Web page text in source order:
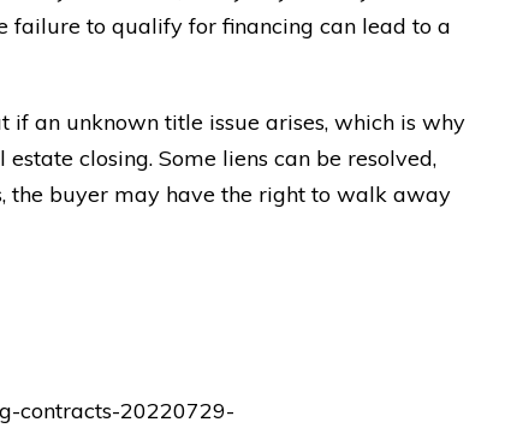
failure to qualify for financing can lead to a
an unknown title issue arises, which is why
closing. Some liens can be resolved,
the buyer may have the right to walk away
contracts-20220729-